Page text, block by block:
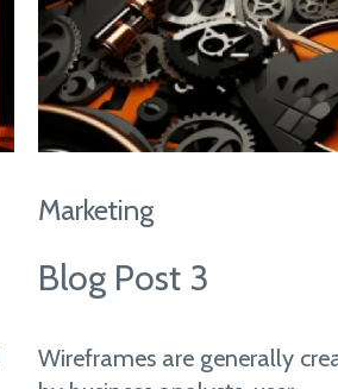
Marketing
Blog Post 3
Wireframes are generally